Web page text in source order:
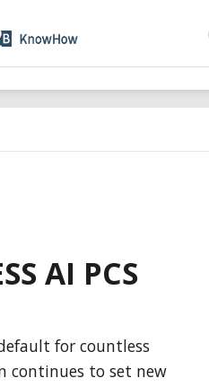
AI PCS
for countless
continues to set new